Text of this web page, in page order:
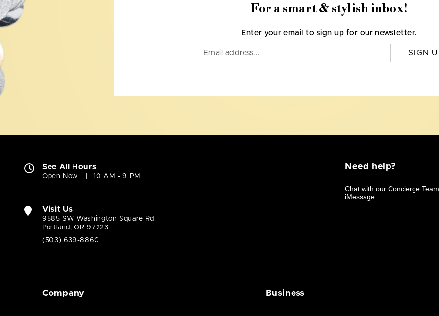
For a smart & stylish inbox!
Enter your email to sign up for our newsletter.
SIGN
See All Hours
Open Now 10 AM - 9 PM
Visit Us
9585 SW Washington Square Rd
Portland, OR 97223
(503) 639-8860
Need help?
Company Business